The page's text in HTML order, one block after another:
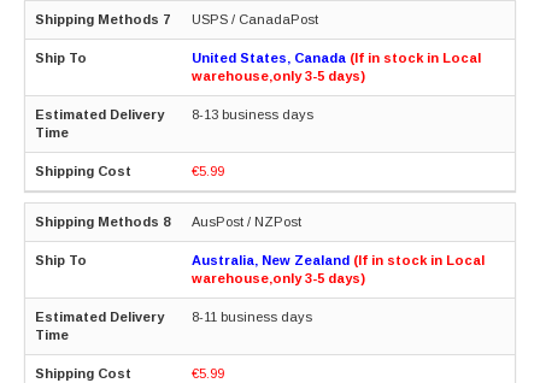
USPS / CanadaPost
United States, Canada (If in stock in Local
warehouse,only 3-5 days)
8-13 business days
€5.99
AusPost / NZPost
Australia, New Zealand (If in stock in Local
warehouse,only 3-5 days)
8-11 business days
€5.99